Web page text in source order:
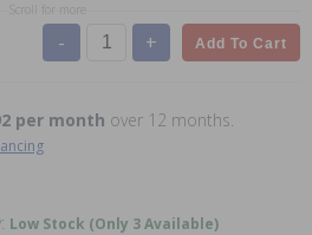
Scroll for more
- + Add To Cart
per month over 12 months.
Low Stock (Only 3 Available)